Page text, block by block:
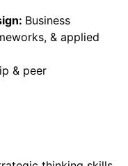
Business
& applied
& peer